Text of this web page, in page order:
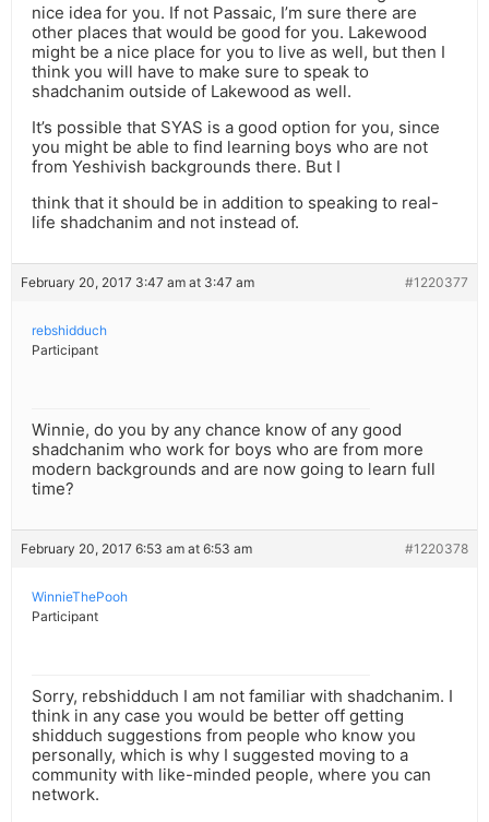
nice idea for you. If not Passaic, I’m sure there are
other places that would be good for you. Lakewood
might be a nice place for you to live as well, but then I
think you will have to make sure to speak to
shadchanim outside of Lakewood as well.
It’s possible that SYAS is a good option for you, since
you might be able to find learning boys who are not
from Yeshivish backgrounds there. But I
think that it should be in addition to speaking to real-
life shadchanim and not instead of.
February 20, 2017 3:47 am at 3:47 am #1220377
rebshidduch
Participant
Winnie, do you by any chance know of any good
shadchanim who work for boys who are from more
modern backgrounds and are now going to learn full
time?
February 20, 2017 6:53 am at 6:53 am #1220378
WinnieThePooh
Participant
Sorry, rebshidduch I am not familiar with shadchanim. I
think in any case you would be better off getting
shidduch suggestions from people who know you
personally, which is why I suggested moving to a
community with like-minded people, where you can
network.